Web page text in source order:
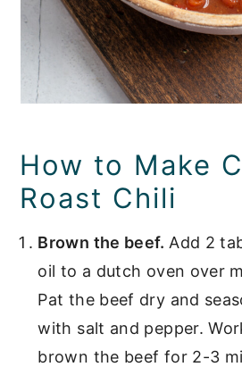
How to Make
Roast Chili
Brown the beef. Add 2
oil to a dutch oven over
Pat the beef dry and
with salt and pepper.
brown the beef for 2-3